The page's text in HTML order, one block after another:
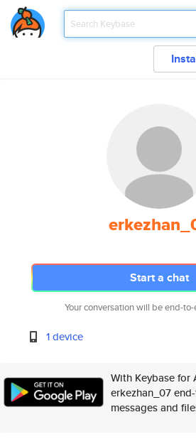
Start a chat
Your conversation will be end-
1 device
With Keybase for
erkezhan_07
messages and